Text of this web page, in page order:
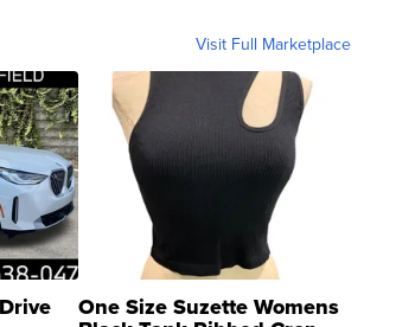
Visit Full Marketplace
One Size Suzette Womens